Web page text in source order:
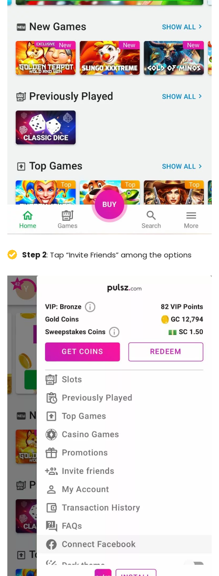
Step 2: Tap “Invite Friends” among the options